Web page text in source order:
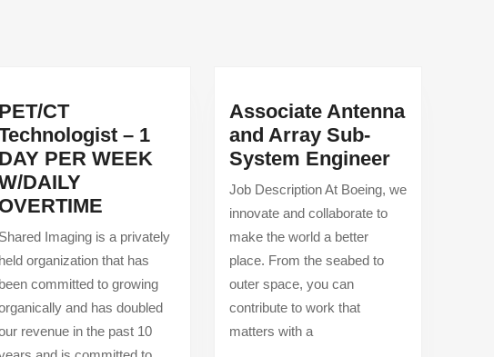
Transactional
PET/CT
– 1
DAY PER WEEK
DAILY
OVERTIME
Technologist
–
DAY
PER
WEEK
Shared Imaging is a privately
held organization that has
been committed to growing
and has doubled
revenue in the past 10
Associate Antenna
and Array Sub-
System EngineerAssociate
Job Description At Boeing, we
innovate and collaborate to
make the world a better
place. From the seabed to
outer space, you can
contribute to work that
matters with a